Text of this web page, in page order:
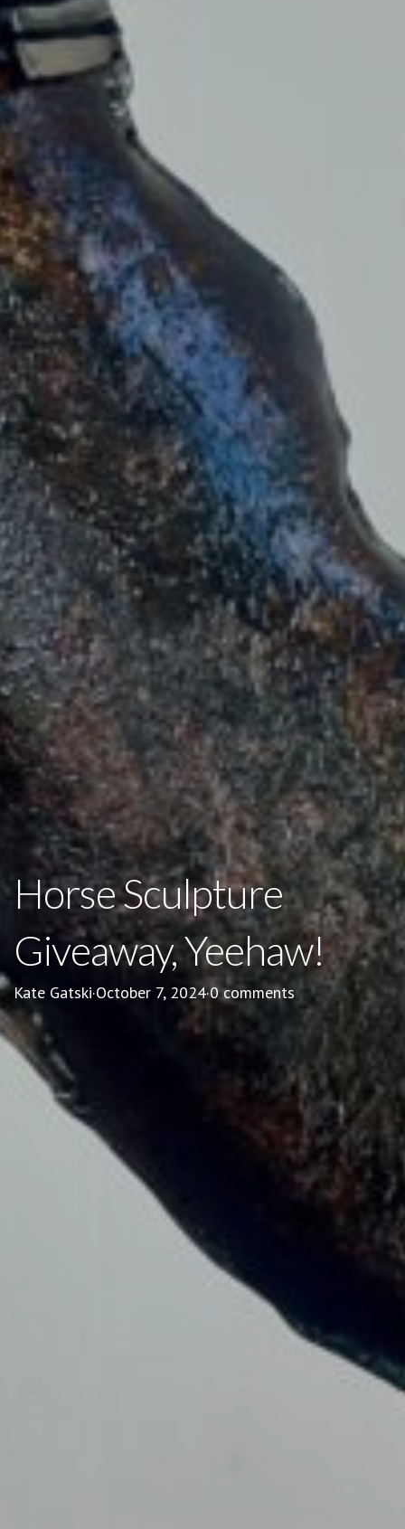
Horse Sculpture
Giveaway, Yeehaw!
Kate Gatski·October 7, 2024·0 comments